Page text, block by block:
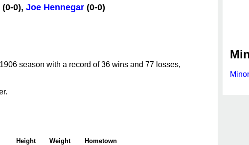
(0-0), Joe Hennegar (0-0)
season with a record of 36 wins and 77 losses,
Height Weight
Hometown